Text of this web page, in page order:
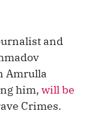
and
Amrulla
him, will be
Crimes.